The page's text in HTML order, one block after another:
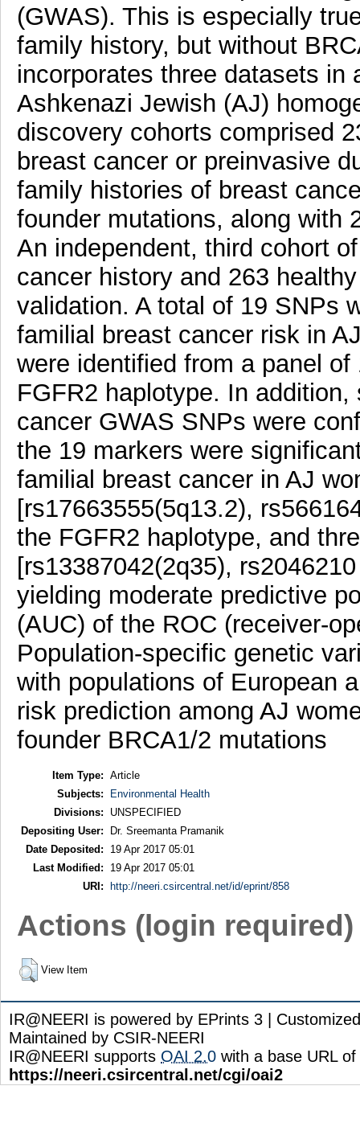
(GWAS). This is especially
family history, but without
incorporates three datasets in
Ashkenazi Jewish (AJ)
discovery cohorts comprised
breast cancer or preinvasive
family histories of breast
founder mutations, along with
An independent, third cohort
cancer history and 263
validation. A total of 19 SNPs
familial breast cancer risk in
were identified from a panel
FGFR2 haplotype. In
cancer GWAS SNPs were
the 19 markers were
familial breast cancer in AJ
[rs17663555(5q13.2),
the FGFR2 haplotype, and
[rs13387042(2q35),
yielding moderate predictive
(AUC) of the ROC (receiver-
Population-specific genetic
with populations of European
risk prediction among AJ
founder BRCA1/2 mutations
Item Type: Article
Subjects:
Environmental Health
Divisions:
UNSPECIFIED
Depositing User:
Dr. Sreemanta Pramanik
Date Deposited:
19 Apr 2017 05:01
Last Modified:
19 Apr 2017 05:01
URI:
http://neeri.csircentral.net/id/eprint/858
Actions (login required)
View Item
IR@NEERI is powered by EPrints 3 |
Maintained by CSIR-NEERI
IR@NEERI supports OAI 2.0 with a base URL of
https://neeri.csircentral.net/cgi/oai2